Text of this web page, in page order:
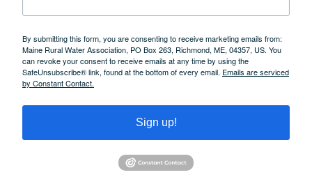
By submitting this form, you are consenting to receive marketing emails from:
Maine Rural Water Association, PO Box 263, Richmond, ME, 04357, US. You
can revoke your consent to receive emails at any time by using the
SafeUnsubscribe® link, found at the bottom of every email. Emails are serviced
by Constant Contact.
Sign up!